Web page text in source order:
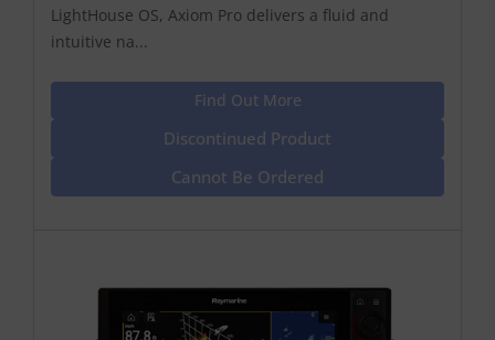
LightHouse OS, Axiom Pro delivers a fluid and
intuitive na...
Find Out More
Discontinued Product
Cannot Be Ordered